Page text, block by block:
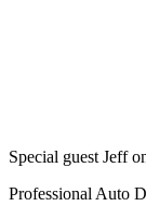
Special guest Jeff
Professional Auto